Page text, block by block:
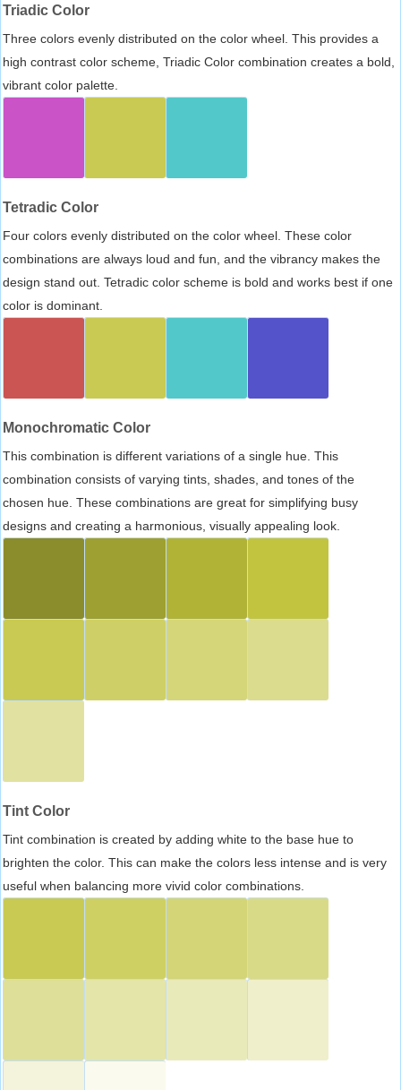
Triadic Color
Three colors evenly distributed on the color wheel. This provides a
high contrast color scheme, Triadic Color combination creates a bold,
vibrant color palette.
Tetradic Color
Four colors evenly distributed on the color wheel. These color
combinations are always loud and fun, and the vibrancy makes the
design stand out. Tetradic color scheme is bold and works best if one
color is dominant.
Monochromatic Color
This combination is different variations of a single hue. This
combination consists of varying tints, shades, and tones of the
chosen hue. These combinations are great for simplifying busy
designs and creating a harmonious, visually appealing look.
Tint Color
Tint combination is created by adding white to the base hue to
brighten the color. This can make the colors less intense and is very
useful when balancing more vivid color combinations.